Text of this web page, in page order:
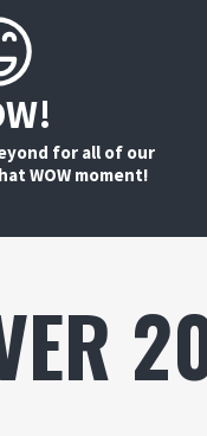
for all of our
WOW moment!